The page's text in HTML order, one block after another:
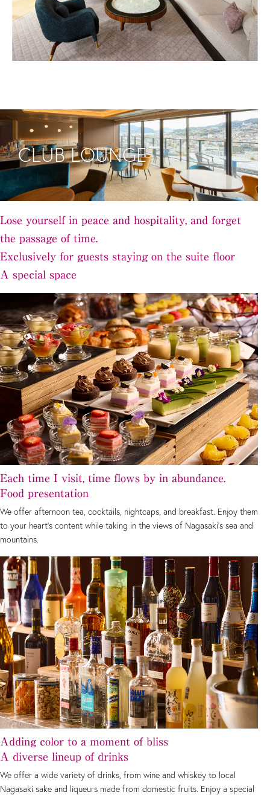
CLUB LOUNGE
Lose yourself in peace and hospitality, and forget
the passage of time.
Exclusively for guests staying on the suite floor
A special space
Each time I visit, time flows by in abundance.
Food presentation
We offer afternoon tea, cocktails, nightcaps, and breakfast. Enjoy them
to your heart's content while taking in the views of Nagasaki's sea and
mountains.
Adding color to a moment of bliss
A diverse lineup of drinks
We offer a wide variety of drinks, from wine and whiskey to local
Nagasaki sake and liqueurs made from domestic fruits. Enjoy a special